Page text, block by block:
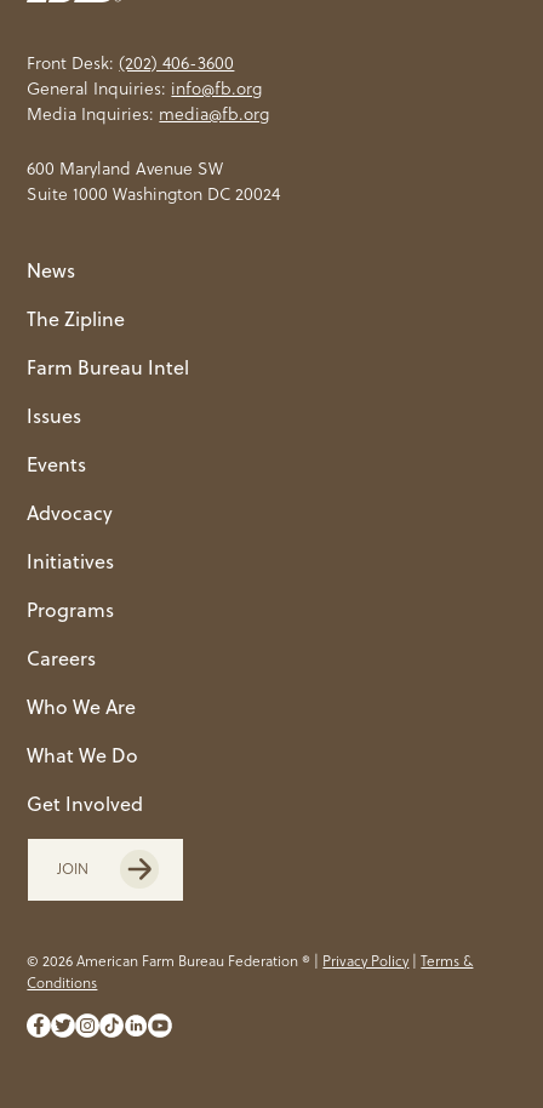
Front Desk:(202) 406-3600
General Inquiries: info@fb.org
Media Inquiries: media@fb.org
600 Maryland Avenue SW
Suite 1000 Washington DC 20024
News
The Zipline
Farm Bureau Intel
Issues
Events
Advocacy
Initiatives
Programs
Careers
Who We Are
What We Do
Get Involved
JOIN
© 2026 American Farm Bureau Federation ® | Privacy Policy|Terms &
Conditions